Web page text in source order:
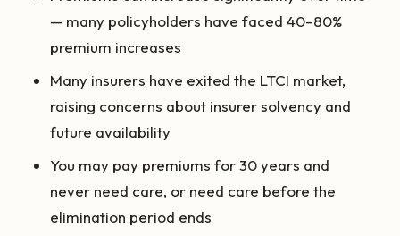
— many policyholders have faced 40–80%
premium increases
Many insurers have exited the LTCI market,
raising concerns about insurer solvency and
future availability
You may pay premiums for 30 years and
never need care, or need care before the
elimination period ends